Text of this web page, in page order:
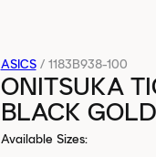
ASICS / 1183B938-100
ONITSUKA
BLACK GOLD
Available Sizes: